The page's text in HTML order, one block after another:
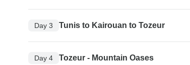
Day 3 Tunis to Kairouan to Tozeur
Day 4 Tozeur - Mountain Oases